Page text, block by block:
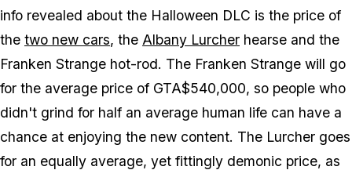
info revealed about the Halloween DLC is the price of
the two new cars, the Albany Lurcher hearse and the
Franken Strange hot-rod. The Franken Strange will go
for the average price of GTA$540,000, so people who
didn't grind for half an average human life can have a
chance at enjoying the new content. The Lurcher goes
for an equally average, yet fittingly demonic price, as